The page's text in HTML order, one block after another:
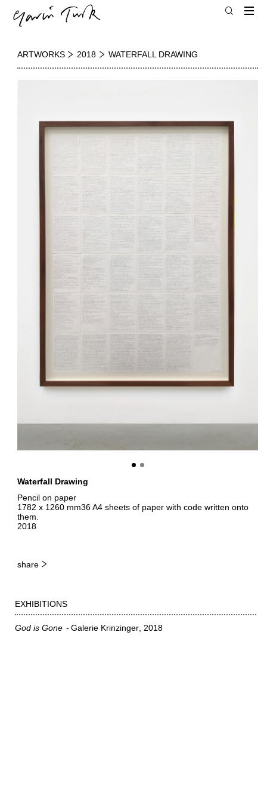
ARTWORKS 2018 WATERFALL DRAWING
Waterfall Drawing
Pencil on paper
1782 x 1260 mm36 A4 sheets of paper with code written onto
them.
2018
share
EXHIBITIONS
God is Gone Galerie Krinzinger 2018